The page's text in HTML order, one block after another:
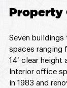
Property
Seven
spaces ranging
14’ clear height
Interior office
in 1983 and